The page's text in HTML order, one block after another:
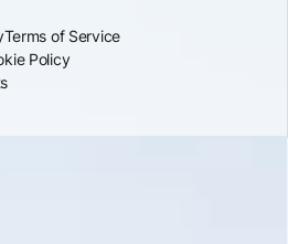
Terms of Service
Policy